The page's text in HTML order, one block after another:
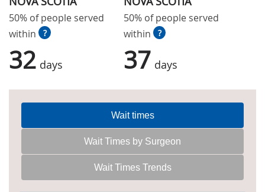
50% of people served
within
?
32 days
50% of people served
within
?
37 days
Wait times
Wait Times by Surgeon
Wait Times Trends